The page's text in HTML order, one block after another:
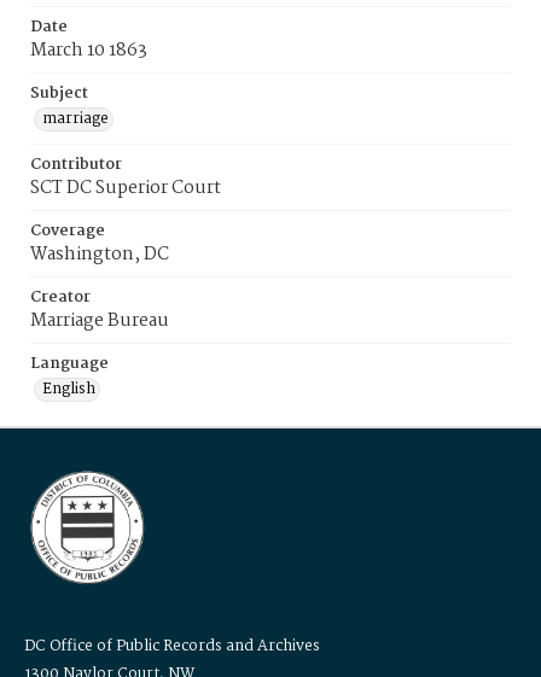
Date
March 10 1863
Subject
marriage
Contributor
SCT DC Superior Court
Coverage
Washington, DC
Creator
Marriage Bureau
Language
English
DC Office of Public Records and Archives